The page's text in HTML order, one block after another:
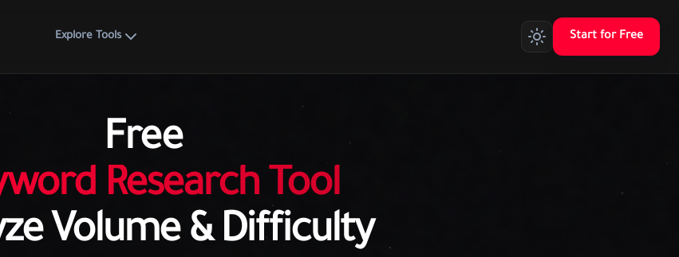
Explore Tools Start for Free
Free
Research Tool
Volume & Difficulty